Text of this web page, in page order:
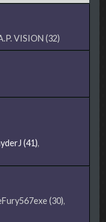
VISION (32)
(41),
(30),